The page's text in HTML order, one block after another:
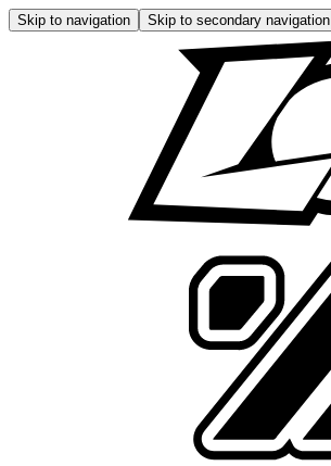
Skip to navigation Skip to secondary navigation